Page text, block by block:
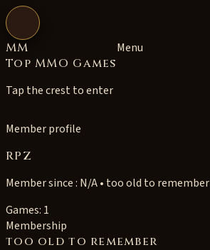
Open navigation
MM
Top MMO Games
Tap the crest to enter
Menu
Member profile
RPZ
Member since : N/A • too old to remember
Games: 1
Membership
too old to remember